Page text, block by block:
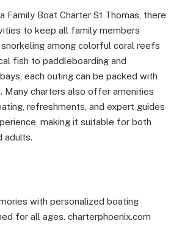
Family Boat Charter St Thomas, there
to keep all family members
among colorful coral reefs
fish to paddleboarding and
each outing can be packed with
Many charters also offer amenities
refreshments, and expert guides
making it suitable for both
adults.
with personalized boating
for all ages. charterphoenix.com